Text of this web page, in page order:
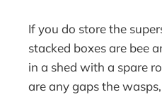
If you do store the
stacked boxes are bee
in a shed with a spare
are any gaps the